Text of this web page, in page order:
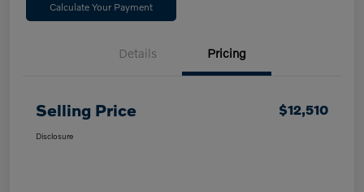
Calculate Your Payment
Details Pricing
Selling Price $12,510
Disclosure